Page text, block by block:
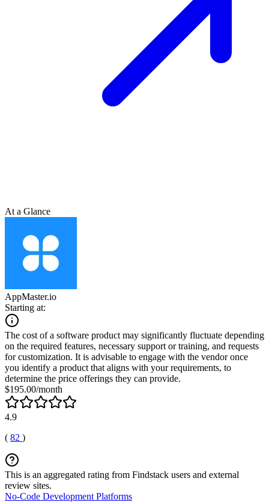
At a Glance
AppMaster.io
Starting at:
The cost of a software product may significantly fluctuate depending
on the required features, necessary support or training, and requests
for customization. It is advisable to engage with the vendor once
you identify a product that aligns with your requirements, to
determine the price offerings they can provide.
$195.00/month
4.9
( 82 )
This is an aggregated rating from Findstack users and external
review sites.
No-Code Development Platforms